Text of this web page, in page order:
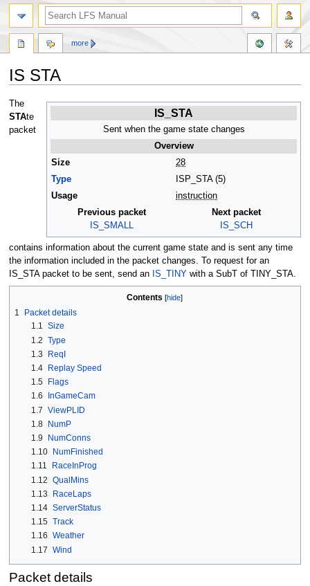
IS STA
Jump
to
navigation
Jump
to
search
IS_STA
Sent when the game state changes
Overview
Size
28
Type
ISP_STA (5)
Usage
instruction
Previous packet
IS_SMALL
Next packet
IS_SCH
The
STAte
packet
contains information about the current game state and is sent any time
the information included in the packet changes. To request for an
IS_STA packet to be sent, send an IS_TINY with a SubT of TINY_STA.
Contents
1
Packet details
1.1 Size
1.2 Type
1.3
ReqI
1.4
Replay Speed
1.5
Flags
1.6
InGameCam
1.7 ViewPLID
1.8 NumP
1.9
NumConns
1.10
NumFinished
1.11
RaceInProg
1.12 QualMins
1.13
RaceLaps
1.14 ServerStatus
1.15 Track
1.16 Weather
1.17 Wind
Packet details
more